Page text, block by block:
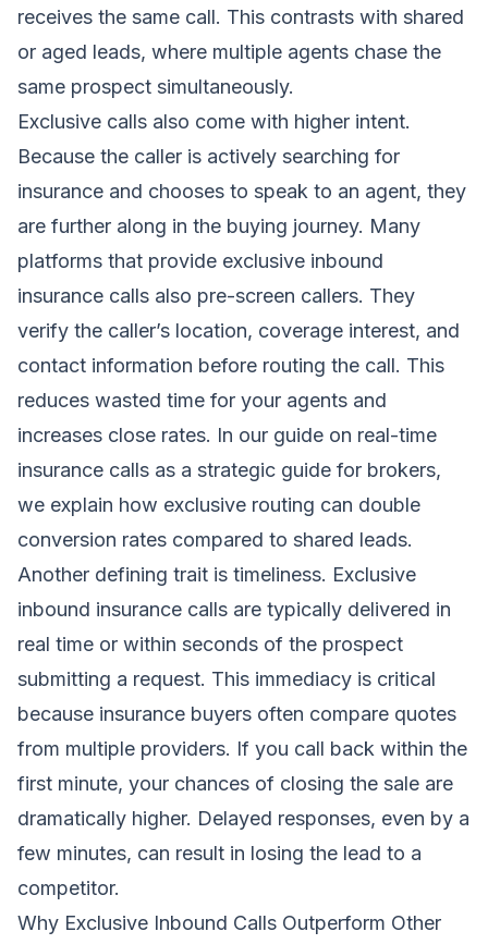
receives the same call. This contrasts with shared
or aged leads, where multiple agents chase the
same prospect simultaneously.
Exclusive calls also come with higher intent.
Because the caller is actively searching for
insurance and chooses to speak to an agent, they
are further along in the buying journey. Many
platforms that provide exclusive inbound
insurance calls also pre-screen callers. They
verify the caller’s location, coverage interest, and
contact information before routing the call. This
reduces wasted time for your agents and
increases close rates. In our guide on real-time
insurance calls as a strategic guide for brokers,
we explain how exclusive routing can double
conversion rates compared to shared leads.
Another defining trait is timeliness. Exclusive
inbound insurance calls are typically delivered in
real time or within seconds of the prospect
submitting a request. This immediacy is critical
because insurance buyers often compare quotes
from multiple providers. If you call back within the
first minute, your chances of closing the sale are
dramatically higher. Delayed responses, even by a
few minutes, can result in losing the lead to a
competitor.
Why Exclusive Inbound Calls Outperform Other